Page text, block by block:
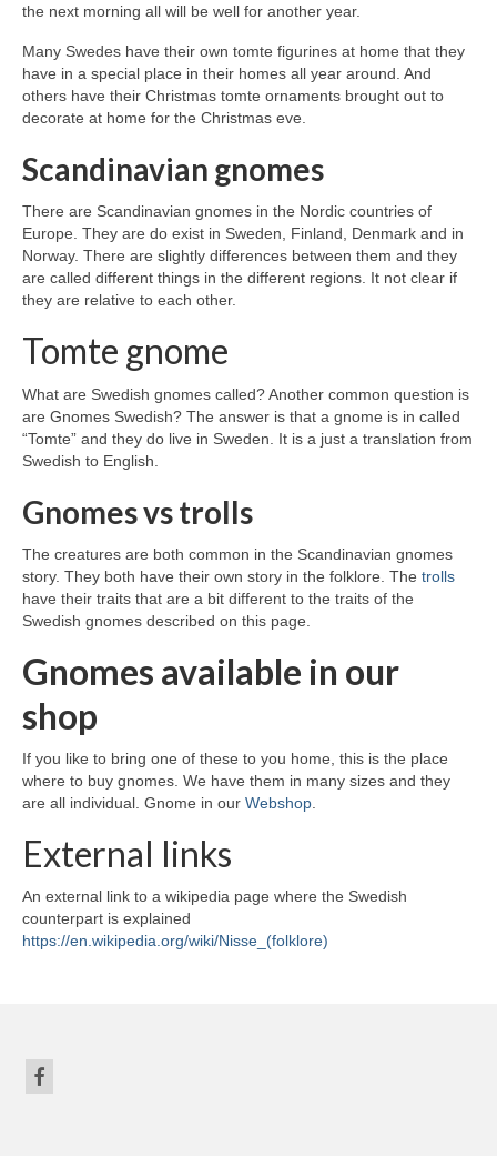
the next morning all will be well for another year.
Many Swedes have their own tomte figurines at home that they
have in a special place in their homes all year around. And
others have their Christmas tomte ornaments brought out to
decorate at home for the Christmas eve.
Scandinavian gnomes
There are Scandinavian gnomes in the Nordic countries of
Europe. They are do exist in Sweden, Finland, Denmark and in
Norway. There are slightly differences between them and they
are called different things in the different regions. It not clear if
they are relative to each other.
Tomte gnome
What are Swedish gnomes called? Another common question is
are Gnomes Swedish? The answer is that a gnome is in called
“Tomte” and they do live in Sweden. It is a just a translation from
Swedish to English.
Gnomes vs trolls
The creatures are both common in the Scandinavian gnomes
story. They both have their own story in the folklore. The trolls
have their traits that are a bit different to the traits of the
Swedish gnomes described on this page.
Gnomes available in our
shop
If you like to bring one of these to you home, this is the place
where to buy gnomes. We have them in many sizes and they
are all individual. Gnome in our Webshop
External links
An external link to a wikipedia page where the Swedish
counterpart is explained
https://en.wikipedia.org/wiki/Nisse_(folklore)